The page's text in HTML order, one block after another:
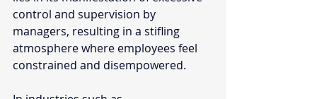
control and supervision by
managers, resulting in a stifling
atmosphere where employees feel
constrained and disempowered.